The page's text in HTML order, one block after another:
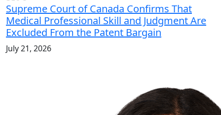
Supreme Court of Canada Confirms That
Medical Professional Skill and Judgment Are
Excluded From the Patent Bargain
July 21, 2026